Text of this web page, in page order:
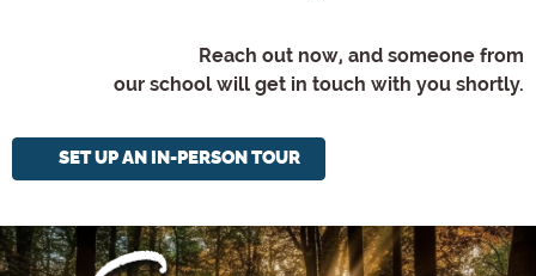
Reach out now, and someone from
our school will get in touch with you shortly.
SET UP AN IN-PERSON TOUR